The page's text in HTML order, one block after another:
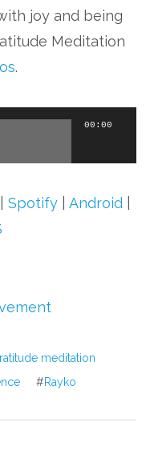
joy and being
Meditation
.
00:00
|Spotify |Android
meditation
#Rayko